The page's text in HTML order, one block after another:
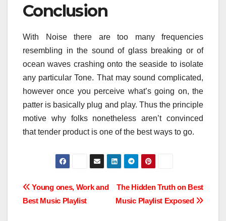
Conclusion
With Noise there are too many frequencies
resembling in the sound of glass breaking or of
ocean waves crashing onto the seaside to isolate
any particular Tone. That may sound complicated,
however once you perceive what’s going on, the
patter is basically plug and play. Thus the principle
motive why folks nonetheless aren’t convinced
that tender product is one of the best ways to go.
Post
navigation
The Hidden Truth on Best
Music Playlist Exposed
Young ones, Work and
Best Music Playlist